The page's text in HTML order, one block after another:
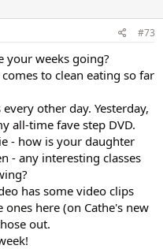
#73
your weeks going?
to clean eating so far
other day. Yesterday,
all-time fave step DVD.
- how is your daughter
- any interesting classes
has some video clips
here (on Cathe's new
out.